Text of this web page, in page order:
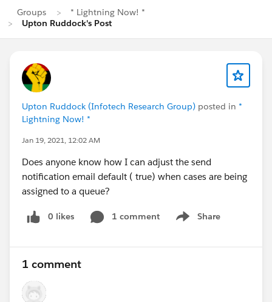
Groups
* Lightning Now! *
Upton Ruddock's Post
Upton Ruddock (Infotech Research Group) posted in *
Lightning Now! *
Jan 19, 2021, 12:02 AM
Does anyone know how I can adjust the send
notification email default ( true) when cases are being
assigned to a queue?
0 likes 1 comment Share
Show menu
1 comment